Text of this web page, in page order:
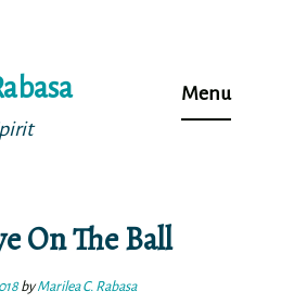
Menu
On The Ball
byMarilea C. Rabasa